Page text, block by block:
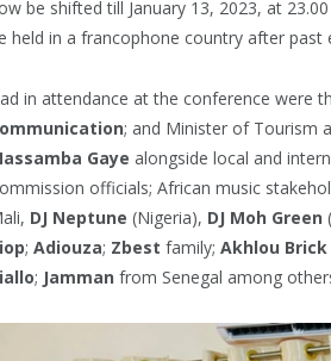
be shifted till January 13, 2023, at
held in a francophone country after past
in attendance at the conference were
; and Minister of Tourism
Gaye alongside local and
officials; African music
DJ Neptune (Nigeria), DJ Moh Green
; Adiouza; Zbest family; Akhlou Brick
; Jamman from Senegal among